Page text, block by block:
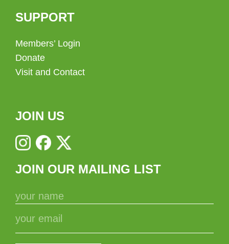
SUPPORT
Members’ Login
Donate
Visit and Contact
JOIN US
JOIN OUR MAILING LIST